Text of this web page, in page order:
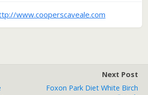
www.cooperscaveale.com
Next Post
Foxon Park Diet White Birch